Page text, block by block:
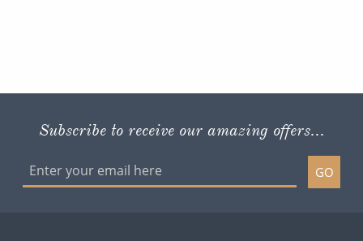
Subscribe to receive our amazing offers...
GO